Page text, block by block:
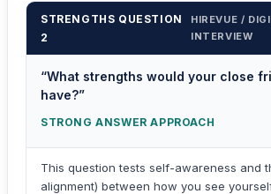
STRENGTHS QUESTION
2
HIREVUE /
INTERVIEW
“What strengths would your close
have?”
STRONG ANSWER APPROACH
This question tests self-awareness and
alignment) between how you see